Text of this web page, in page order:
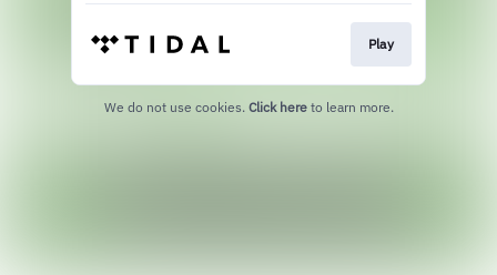
Play
We do not use cookies. Click here to learn more.